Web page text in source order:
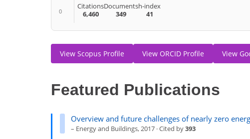
0
Citations
6,460
Documents
349
h-index
41
View Scopus Profile View ORCID Profile View
Featured Publications
Overview and future challenges of nearly zero
– Energy and Buildings, 2017 · Cited by393